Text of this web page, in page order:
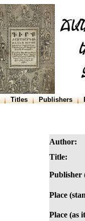
Titles Publishers
Author:
Title:
Publisher
Place
Place (as